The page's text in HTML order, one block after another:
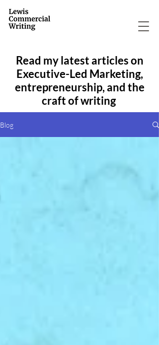
Read my latest articles on
Executive-Led Marketing,
entrepreneurship, and the
craft of writing
Blog